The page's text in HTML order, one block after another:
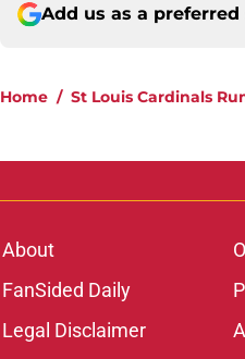
Add us as a preferred
Home / St Louis Cardinals
About
FanSided Daily
Legal Disclaimer